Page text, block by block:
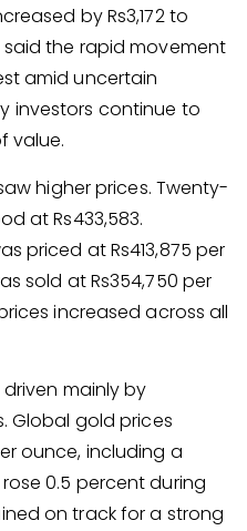
by Rs3,172 to
said the rapid movement
amid uncertain
investors continue to
value.
higher prices. Twenty-
at Rs433,583.
priced at Rs413,875 per
sold at Rs354,750 per
increased across all
driven mainly by
Global gold prices
ounce, including a
0.5 percent during
on track for a strong